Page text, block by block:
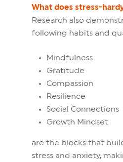
What does stress-
Research also
following habits and
Mindfulness
Gratitude
Compassion
Resilience
Social Connections
Growth Mindset
are the blocks that
stress and anxiety,